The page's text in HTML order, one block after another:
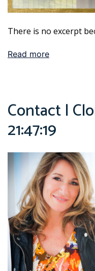
There is no excerpt
Read more
Contact |
21:47:19